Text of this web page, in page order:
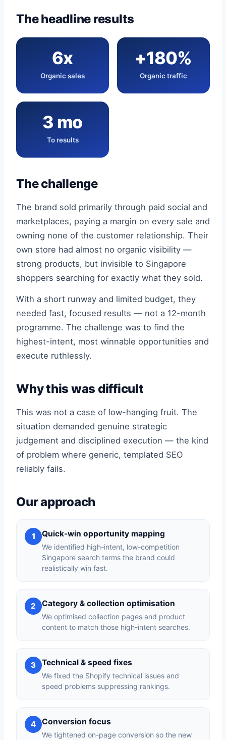
The headline results
6x
Organic sales
+180%
Organic traffic
3 mo
To results
The challenge
The brand sold primarily through paid social and
marketplaces, paying a margin on every sale and
owning none of the customer relationship. Their
own store had almost no organic visibility —
strong products, but invisible to Singapore
shoppers searching for exactly what they sold.
With a short runway and limited budget, they
needed fast, focused results — not a 12-month
programme. The challenge was to find the
highest-intent, most winnable opportunities and
execute ruthlessly.
Why this was difficult
This was not a case of low-hanging fruit. The
situation demanded genuine strategic
judgement and disciplined execution — the kind
of problem where generic, templated SEO
reliably fails.
Our approach
1 Quick-win opportunity mapping
We identified high-intent, low-competition
Singapore search terms the brand could
realistically win fast.
2 Category & collection optimisation
We optimised collection pages and product
content to match those high-intent searches.
3 Technical & speed fixes
We fixed the Shopify technical issues and
speed problems suppressing rankings.
4 Conversion focus
We tightened on-page conversion so the new